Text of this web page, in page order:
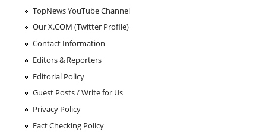
TopNews YouTube Channel
Our X.COM (Twitter Profile)
Contact Information
Editors & Reporters
Editorial Policy
Guest Posts / Write for Us
Privacy Policy
Fact Checking Policy